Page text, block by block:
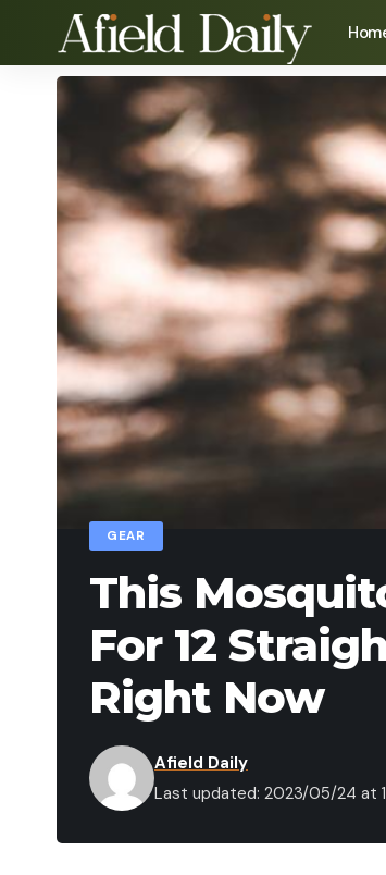
GEAR
This
For 12
Right Now
Last updated: 2023/05/24 at
Afield Daily